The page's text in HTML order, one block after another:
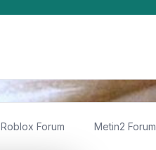
Roblox Forum Metin2 Forum